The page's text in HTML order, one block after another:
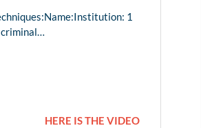
1
criminal…
HERE IS THE VIDEO